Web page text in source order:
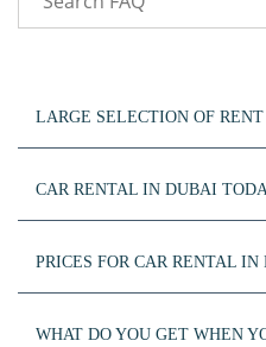
LARGE SELECTION OF
CAR RENTAL IN DUBAI
PRICES FOR CAR RENTAL IN
WHAT DO YOU GET WHEN